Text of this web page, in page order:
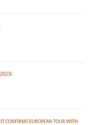
CONFIRMS EUROPEAN TOUR WITH